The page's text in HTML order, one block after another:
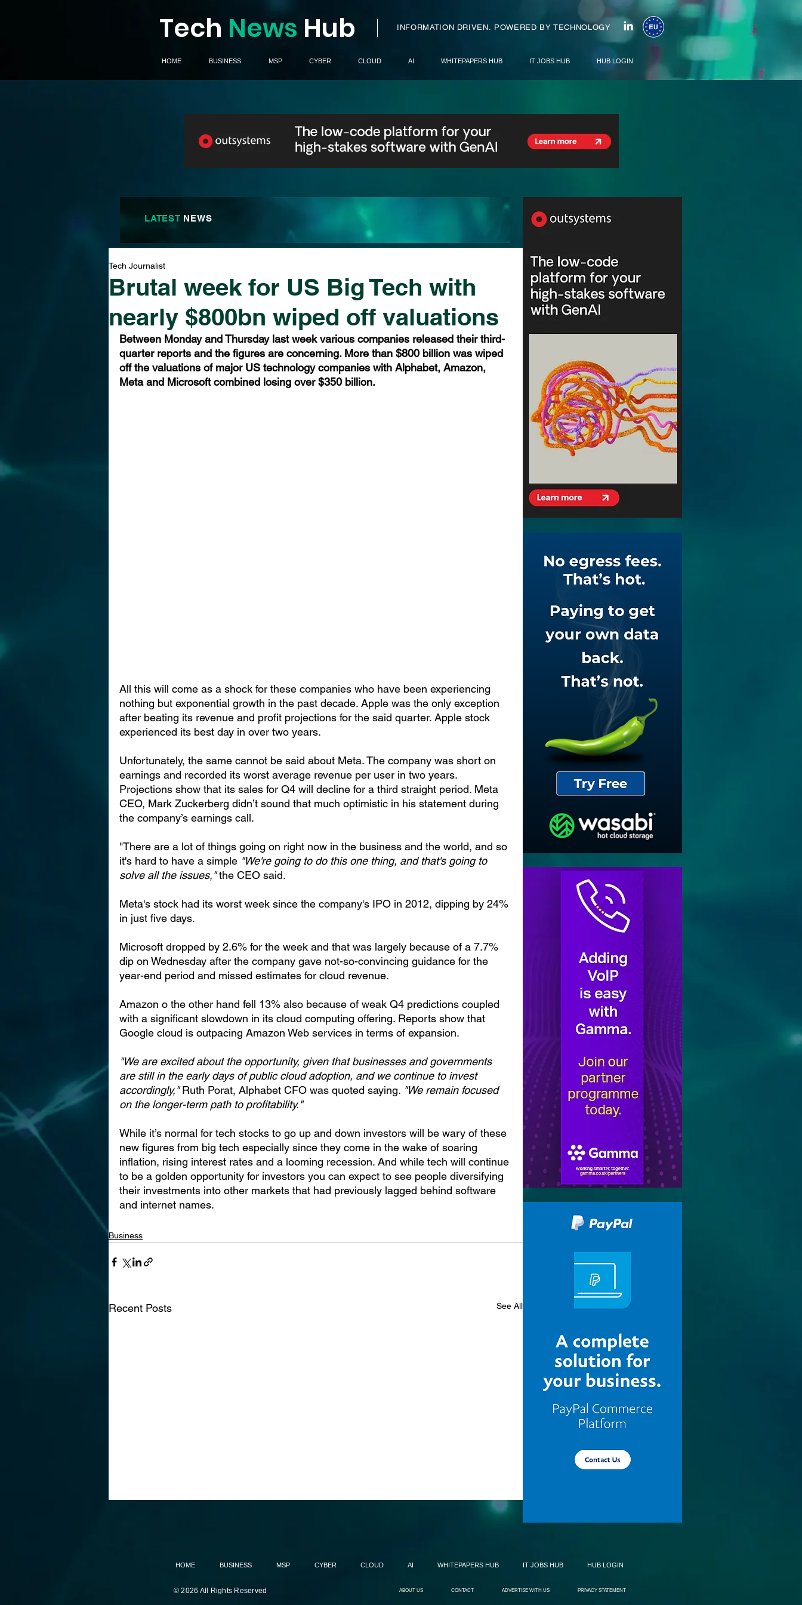
Tech News Hub I INFORMATION DRIVEN. POWERED BY TECHNOLOGY
HOME BUSINESS MSP CYBER CLOUD AI WHITEPAPERS HUB IT JOBS HUB HUB LOGIN
LATEST NEWS
Brutal week for US Big Tech with
nearly $800bn wiped off valuations
Tech Journalist
Between Monday and Thursday last week various companies released their third-
quarter reports and the figures are concerning. More than $800 billion was wiped
off the valuations of major US technology companies with Alphabet, Amazon,
Meta and Microsoft combined losing over $350 billion.
All this will come as a shock for these companies who have been experiencing
nothing but exponential growth in the past decade. Apple was the only exception
after beating its revenue and profit projections for the said quarter. Apple stock
experienced its best day in over two years.
Unfortunately, the same cannot be said about Meta. The company was short on
earnings and recorded its worst average revenue per user in two years.
Projections show that its sales for Q4 will decline for a third straight period. Meta
CEO, Mark Zuckerberg didn’t sound that much optimistic in his statement during
the company’s earnings call.
"There are a lot of things going on right now in the business and the world, and so
it's hard to have a simple "We're going to do this one thing, and that's going to
solve all the issues," the CEO said.
Meta's stock had its worst week since the company's IPO in 2012, dipping by 24%
in just five days.
Microsoft dropped by 2.6% for the week and that was largely because of a 7.7%
dip on Wednesday after the company gave not-so-convincing guidance for the
year-end period and missed estimates for cloud revenue.
Amazon o the other hand fell 13% also because of weak Q4 predictions coupled
with a significant slowdown in its cloud computing offering. Reports show that
Google cloud is outpacing Amazon Web services in terms of expansion.
"We are excited about the opportunity, given that businesses and governments
are still in the early days of public cloud adoption, and we continue to invest
accordingly," Ruth Porat, Alphabet CFO was quoted saying. "We remain focused
on the longer-term path to profitability."
While it’s normal for tech stocks to go up and down investors will be wary of these
new figures from big tech especially since they come in the wake of soaring
inflation, rising interest rates and a looming recession. And while tech will continue
to be a golden opportunity for investors you can expect to see people diversifying
their investments into other markets that had previously lagged behind software
and internet names.
Business
Recent Posts See All
HOME BUSINESS MSP CYBER CLOUD AI WHITEPAPERS HUB IT JOBS HUB HUB LOGIN
© 2026 All Rights Reserved ABOUT US CONTACT ADVERTISE WITH US PRIVACY STATEMENT